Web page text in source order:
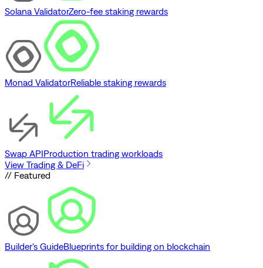
Solana ValidatorZero-fee staking rewards
Monad ValidatorReliable staking rewards
Swap APIProduction trading workloads
View Trading & DeFi
// Featured
Builder's GuideBlueprints for building on blockchain